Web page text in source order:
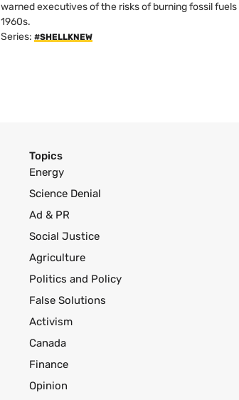
warned executives of the risks of burning fossil
1960s.
Series: #SHELLKNEW
Topics
Energy
Science Denial
Ad & PR
Social Justice
Agriculture
Politics and Policy
False Solutions
Activism
Canada
Finance
Opinion